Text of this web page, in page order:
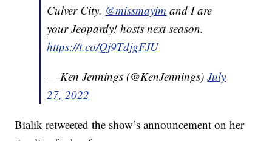
Culver City. @missmayim and I are
your Jeopardy! hosts next season.
https://t.co/Qj9TdjgFJU
— Ken Jennings (@KenJennings)July
27, 2022
Bialik retweeted the show’s announcement on her